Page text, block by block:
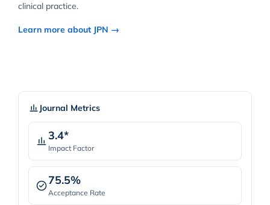
clinical practice.
Learn more about JPN →
Journal Metrics
3.4*
Impact Factor
75.5%
Acceptance Rate